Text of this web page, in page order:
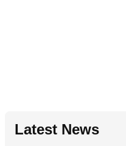
Latest News